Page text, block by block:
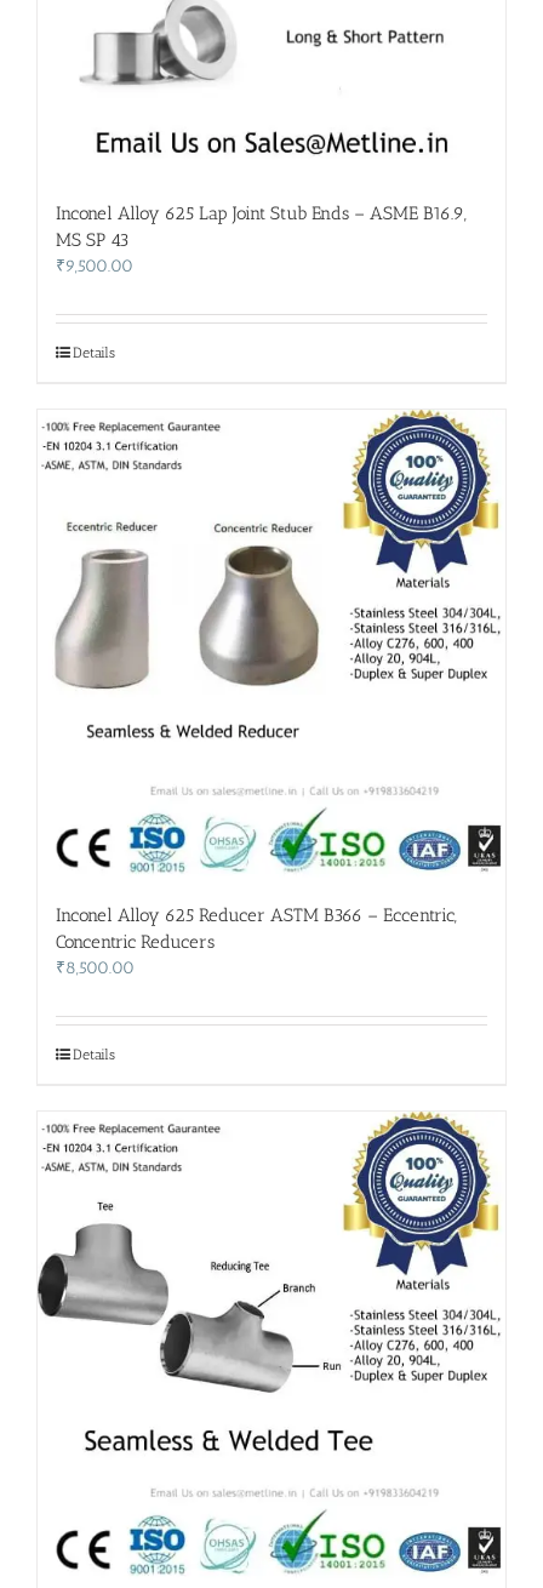
Inconel Alloy 625 Lap Joint Stub Ends – ASME B16.9,
MS SP 43
₹9,500.00
Details
Inconel Alloy 625 Reducer ASTM B366 – Eccentric,
Concentric Reducers
₹8,500.00
Details